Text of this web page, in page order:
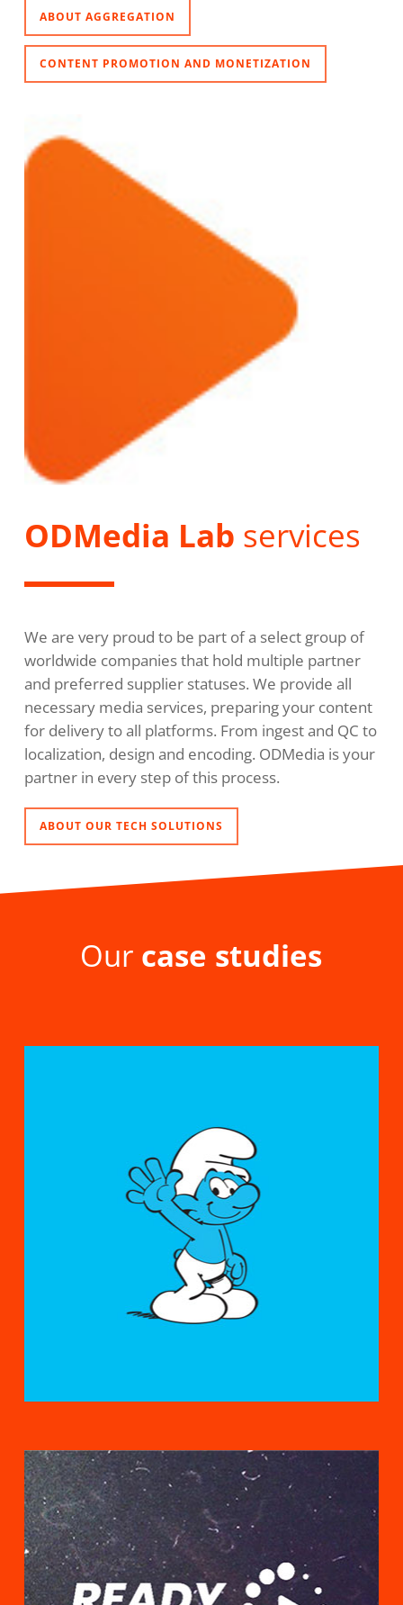
ABOUT AGGREGATION
CONTENT PROMOTION AND MONETIZATION
ODMedia Lab services
We are very proud to be part of a select group of
worldwide companies that hold multiple partner
and preferred supplier statuses. We provide all
necessary media services, preparing your content
for delivery to all platforms. From ingest and QC to
localization, design and encoding. ODMedia is your
partner in every step of this process.
ABOUT OUR TECH SOLUTIONS
Our case studies